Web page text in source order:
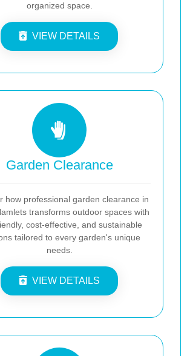
organized space.
VIEW DETAILS
Garden Clearance
how professional garden clearance in
transforms outdoor spaces with
cost-effective, and sustainable
tailored to every garden's unique
needs.
VIEW DETAILS